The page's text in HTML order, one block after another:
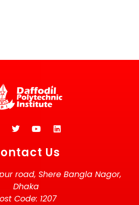
Us
road, Shere Bangla Nagor,
Dhaka
Code: 1207